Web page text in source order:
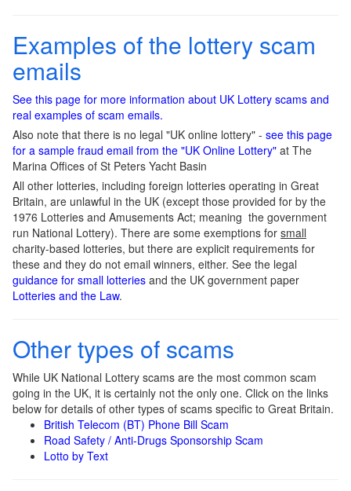
Examples of the lottery scam
emails
See this page for more information about UK Lottery scams and
real examples of scam emails.
Also note that there is no legal "UK online lottery" - see this page
for a sample fraud email from the "UK Online Lottery" at The
Marina Offices of St Peters Yacht Basin
All other lotteries, including foreign lotteries operating in Great
Britain, are unlawful in the UK (except those provided for by the
1976 Lotteries and Amusements Act; meaning the government
run National Lottery). There are some exemptions for small
charity-based lotteries, but there are explicit requirements for
these and they do not email winners, either. See the legal
guidance for small lotteries and the UK government paper
Lotteries and the Law.
Other types of scams
While UK National Lottery scams are the most common scam
going in the UK, it is certainly not the only one. Click on the links
below for details of other types of scams specific to Great Britain.
British Telecom (BT) Phone Bill Scam
Road Safety / Anti-Drugs Sponsorship Scam
Lotto by Text